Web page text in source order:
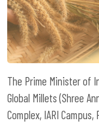
The Prime Minister of
Global Millets (Shree
Complex, IARI